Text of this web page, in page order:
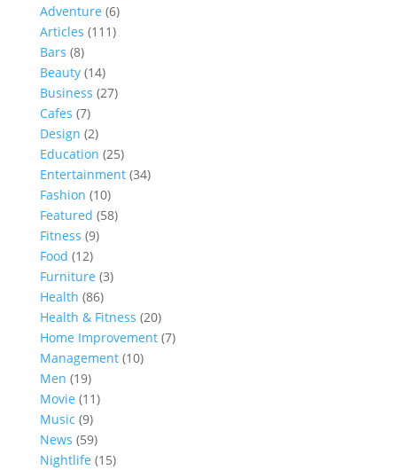
Adventure (6)
Articles (111)
Bars (8)
Beauty(14)
Business (27)
Cafes (7)
Design (2)
Education (25)
Entertainment(34)
Fashion (10)
Featured (58)
Fitness (9)
Food (12)
Furniture (3)
Health (86)
Health & Fitness (20)
Home Improvement(7)
Management(10)
Men (19)
Movie (11)
Music (9)
News (59)
Nightlife (15)